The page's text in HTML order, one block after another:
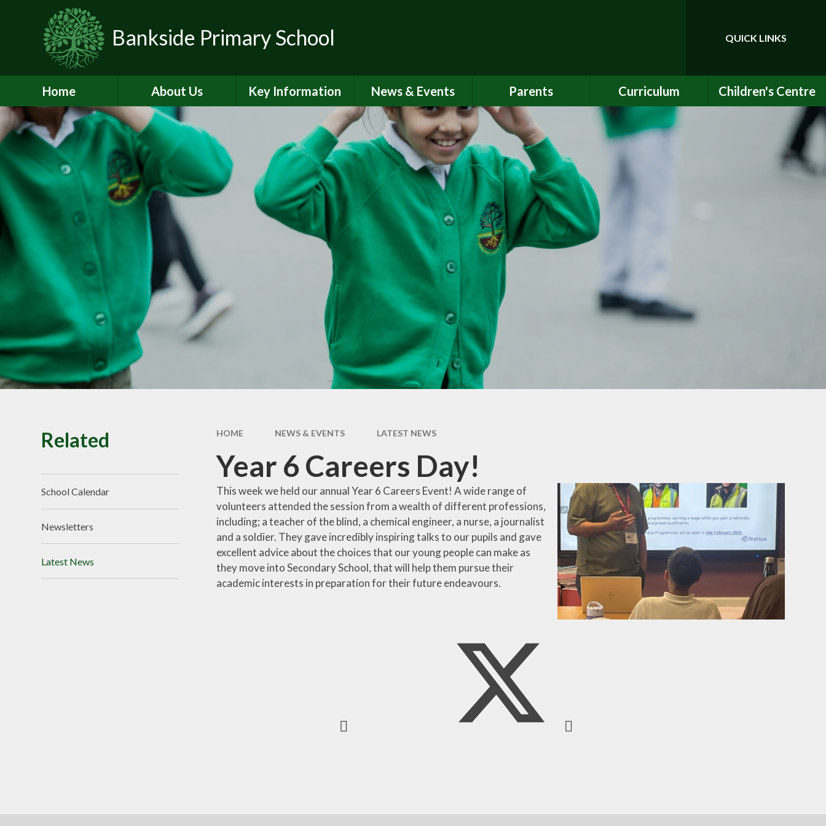
Skip to content ↓
Bankside Primary School Translate
QUICK LINKS
Home About Us
Headteacher's
Welcome
Contact Details
Data Protection
Equality
Meet the Team
School Prospectus
School Tour
Vacancies
Key Information
Admissions for School
and Nursery
British Values
Governors
OFSTED and
Performance Data
PE and Sport Premium
Safeguarding
SEND and Inclusion
Term Dates
News & Events
School Calendar
Newsletters
Latest News
Parents
Attendance
Breakfast Club
Online Safety
Parent View
PSHE
School Clubs
Uniform Information
Curriculum
Our Vision and Values
Curriculum Content
Early Years Curriculum
Children's Centre
Birth to Bankside
Children's Centre
Services
HOME NEWS & EVENTS LATEST NEWS
Year 6 Careers Day!
This week we held our annual Year 6 Careers Event! A wide range of
volunteers attended the session from a wealth of different professions,
including; a teacher of the blind, a chemical engineer, a nurse, a journalist
and a soldier. They gave incredibly inspiring talks to our pupils and gave
excellent advice about the choices that our young people can make as
they move into Secondary School, that will help them pursue their
academic interests in preparation for their future endeavours.
Related
School Calendar
Newsletters
Latest News